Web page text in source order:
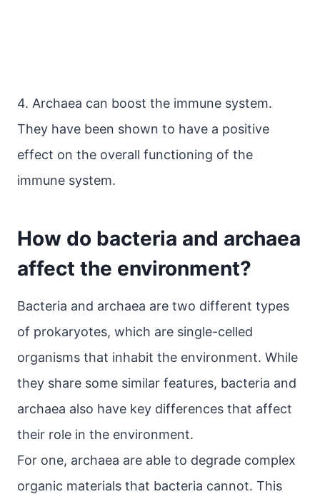
4. Archaea can boost the immune system.
They have been shown to have a positive
effect on the overall functioning of the
immune system.
How do bacteria and archaea
affect the environment?
Bacteria and archaea are two different types
of prokaryotes, which are single-celled
organisms that inhabit the environment. While
they share some similar features, bacteria and
archaea also have key differences that affect
their role in the environment.
For one, archaea are able to degrade complex
organic materials that bacteria cannot. This